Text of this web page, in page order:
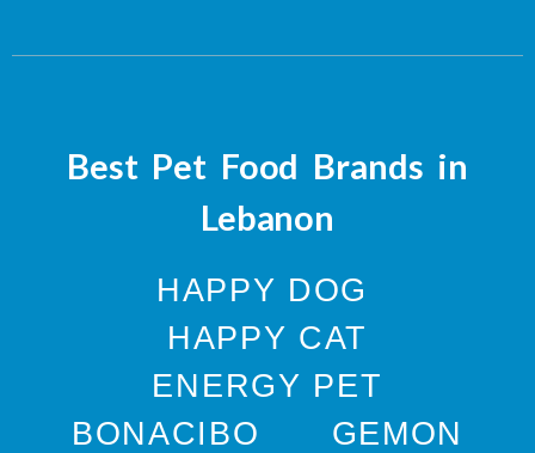
Best Pet Food Brands in
Lebanon
HAPPY DOG
HAPPY CAT
ENERGY PET
BONACIBO
GEMON